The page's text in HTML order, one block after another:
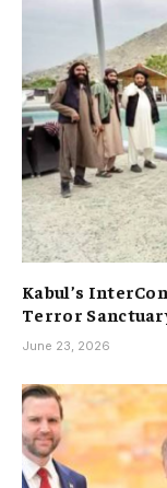
Kabul’s
Terror
June 23, 2026